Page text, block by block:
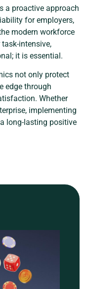
a proactive approach
for employers,
modern workforce
intensive,
it is essential.
not only protect
edge through
Whether
implementing
long-lasting positive